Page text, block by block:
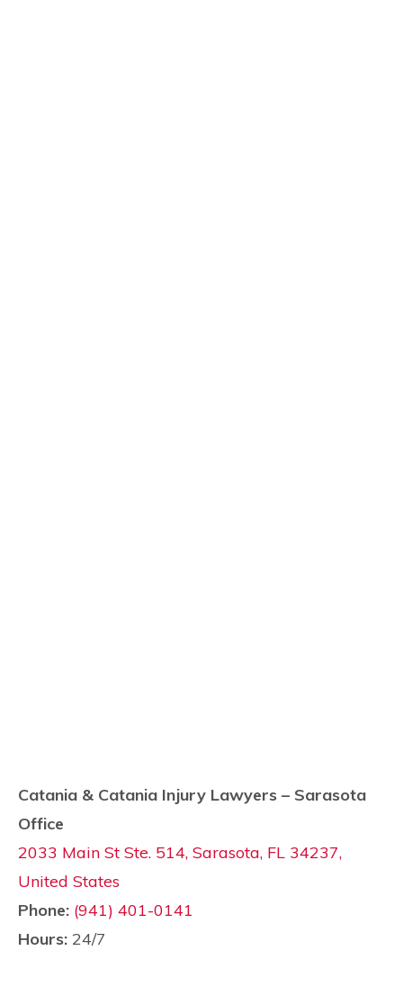
Catania & Catania Injury Lawyers – Sarasota
Office
2033 Main St Ste. 514, Sarasota, FL 34237,
United States
Phone: (941) 401-0141
Hours: 24/7